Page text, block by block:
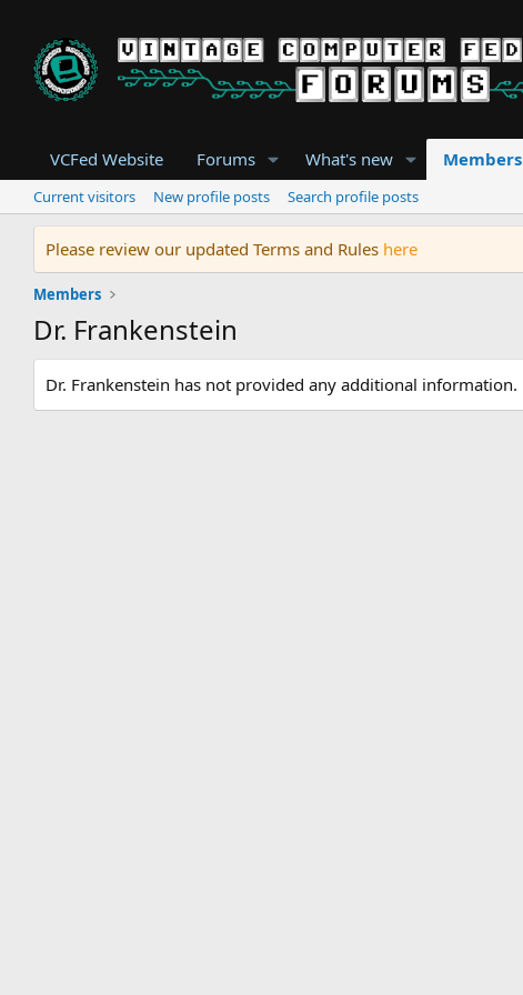
VCFed Website Forums What's new Members
Current visitors New profile posts Search profile posts
Please review our updated Terms and Rules here
Members
Dr. Frankenstein
Dr. Frankenstein has not provided any additional information.